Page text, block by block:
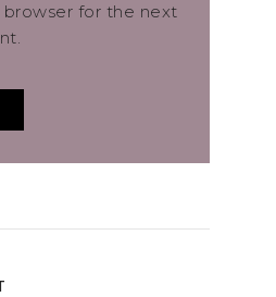
for the next